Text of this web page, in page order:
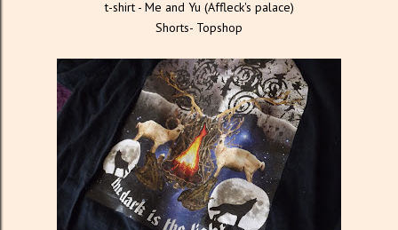
t-shirt - Me and Yu (Affleck's palace)
Shorts- Topshop